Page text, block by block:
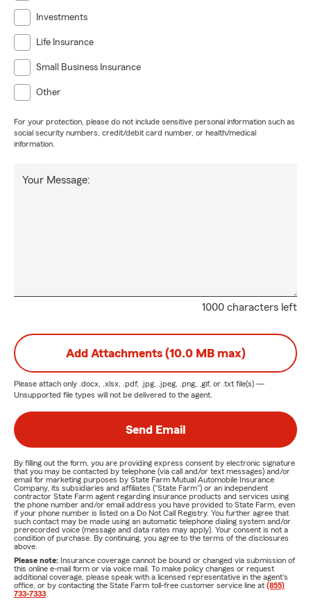
Investments
Life Insurance
Small Business Insurance
Other
For your protection, please do not include sensitive personal information such as
social security numbers, credit/debit card number, or health/medical
information.
1000 characters left
Your Message:
Add Attachments (10.0 MB max)
Please attach only .docx, .xlsx, .pdf, .jpg, .jpeg, .png, .gif, or .txt file(s) —
Unsupported file types will not be delivered to the agent.
Send Email
By filling out the form, you are providing express consent by electronic signature
that you may be contacted by telephone (via call and/or text messages) and/or
email for marketing purposes by State Farm Mutual Automobile Insurance
Company, its subsidiaries and affiliates ("State Farm") or an independent
contractor State Farm agent regarding insurance products and services using
the phone number and/or email address you have provided to State Farm, even
if your phone number is listed on a Do Not Call Registry. You further agree that
such contact may be made using an automatic telephone dialing system and/or
prerecorded voice (message and data rates may apply). Your consent is not a
condition of purchase. By continuing, you agree to the terms of the disclosures
above.
Please note: Insurance coverage cannot be bound or changed via submission of
this online e-mail form or via voice mail. To make policy changes or request
additional coverage, please speak with a licensed representative in the agent's
office, or by contacting the State Farm toll-free customer service line at (855)
733-7333